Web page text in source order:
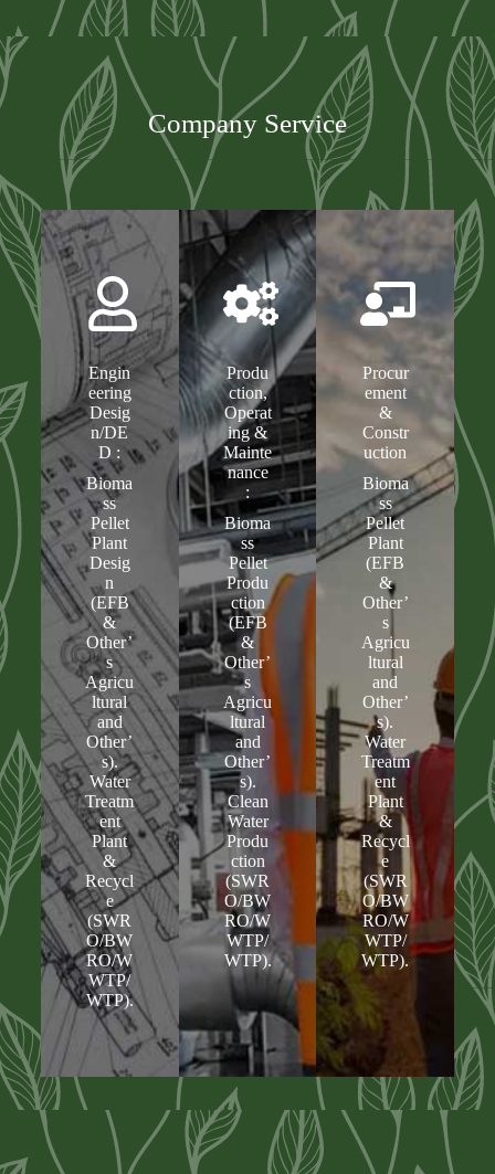
Company Service
Engin
eering
Desig
n/DE
D :
Bioma
ss
Pellet
Plant
Desig
n
(EFB
&
Other’
s
Agricu
ltural
and
Other’
s).
Water
Treatm
ent
Plant
&
Recycl
e
(SWR
O/BW
RO/W
WTP/
WTP).
Produ
ction,
Operat
ing &
Mainte
nance
:
Bioma
ss
Pellet
Produ
ction
(EFB
&
Other’
s
Agricu
ltural
and
Other’
s).
Clean
Water
Produ
ction
(SWR
O/BW
RO/W
WTP/
WTP).
Procur
ement
&
Constr
uction
Bioma
ss
Pellet
Plant
(EFB
&
Other’
s
Agricu
ltural
and
Other’
s).
Water
Treatm
ent
Plant
&
Recycl
e
(SWR
O/BW
RO/W
WTP/
WTP).